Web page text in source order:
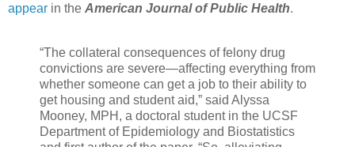
appear in the American Journal of Public Health.
“The collateral consequences of felony drug
convictions are severe—affecting everything from
whether someone can get a job to their ability to
get housing and student aid,” said Alyssa
Mooney, MPH, a doctoral student in the UCSF
Department of Epidemiology and Biostatistics